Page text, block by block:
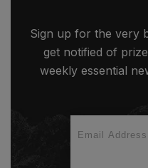
Sign up for the very
get notified of
weekly essential